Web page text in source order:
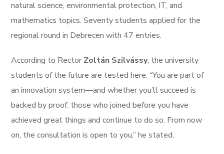
natural science, environmental protection, IT, and
mathematics topics. Seventy students applied for the
regional round in Debrecen with 47 entries.
According to Rector Zoltán Szilvássy, the university
students of the future are tested here. “You are part of
an innovation system—and whether you’ll succeed is
backed by proof: those who joined before you have
achieved great things and continue to do so. From now
on, the consultation is open to you,” he stated.